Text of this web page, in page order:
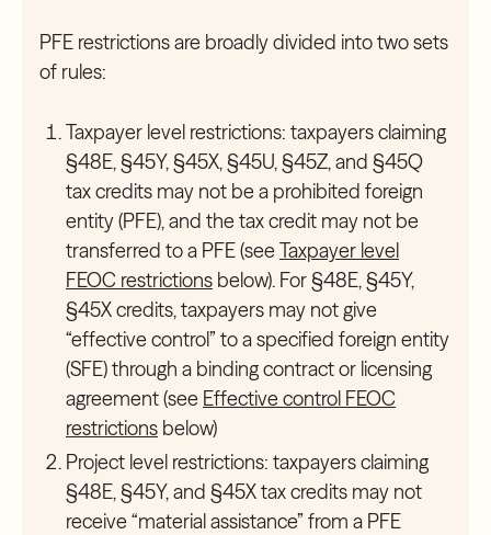
PFE restrictions are broadly divided into two sets
of rules:
Taxpayer level restrictions: taxpayers claiming
§48E, §45Y, §45X, §45U, §45Z, and §45Q
tax credits may not be a prohibited foreign
entity (PFE), and the tax credit may not be
transferred to a PFE (see Taxpayer level
FEOC restrictions below). For §48E, §45Y,
§45X credits, taxpayers may not give
“effective control” to a specified foreign entity
(SFE) through a binding contract or licensing
agreement (see Effective control FEOC
restrictions below)
Project level restrictions: taxpayers claiming
§48E, §45Y, and §45X tax credits may not
receive “material assistance” from a PFE